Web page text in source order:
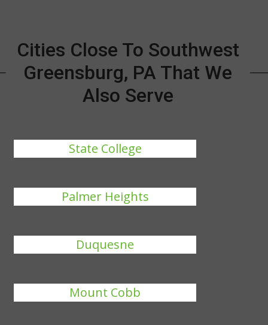
Cities Close To Southwest
Greensburg, PA That We
Also Serve
State College
Palmer Heights
Duquesne
Mount Cobb